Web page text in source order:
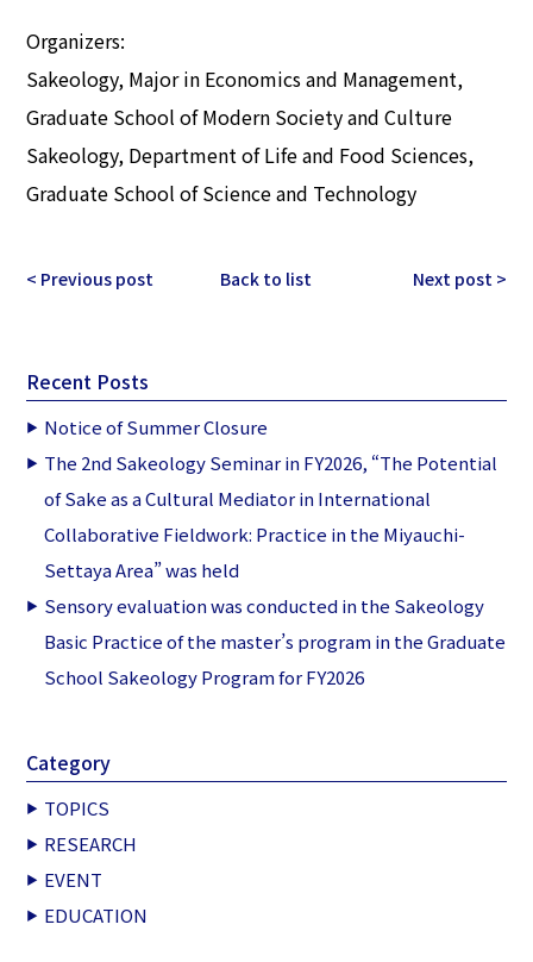
Organizers:
Sakeology, Major in Economics and Management,
Graduate School of Modern Society and Culture
Sakeology, Department of Life and Food Sciences,
Graduate School of Science and Technology
< Previous post Back to list Next post >
Recent Posts
Notice of Summer Closure
The 2nd Sakeology Seminar in FY2026, “The Potential
of Sake as a Cultural Mediator in International
Collaborative Fieldwork: Practice in the Miyauchi-
Settaya Area” was held
Sensory evaluation was conducted in the Sakeology
Basic Practice of the master’s program in the Graduate
School Sakeology Program for FY2026
Category
TOPICS
RESEARCH
EVENT
EDUCATION